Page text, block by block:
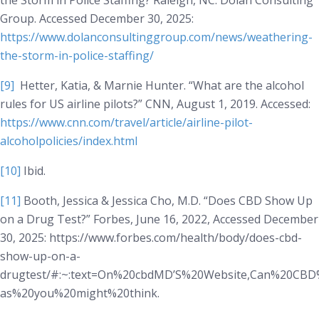
Group. Accessed December 30, 2025:
https://www.dolanconsultinggroup.com/news/weathering-
the-storm-in-police-staffing/
[9] Hetter, Katia, & Marnie Hunter. “What are the alcohol
rules for US airline pilots?”CNN, August 1, 2019. Accessed:
https://www.cnn.com/travel/article/airline-pilot-
alcoholpolicies/index.html
[10] Ibid.
[11] Booth, Jessica & Jessica Cho, M.D. “Does CBD Show Up
on a Drug Test?” Forbes, June 16, 2022, Accessed December
30, 2025: https://www.forbes.com/health/body/does-cbd-
show-up-on-a-
drugtest/
as%20you%20might%20think.